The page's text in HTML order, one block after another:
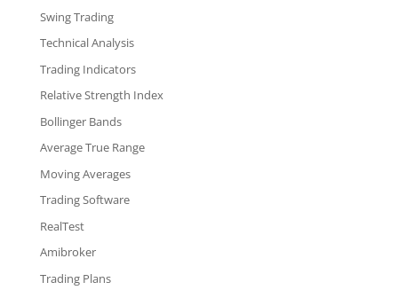
Swing Trading
Technical Analysis
Trading Indicators
Relative Strength Index
Bollinger Bands
Average True Range
Moving Averages
Trading Software
RealTest
Amibroker
Trading Plans